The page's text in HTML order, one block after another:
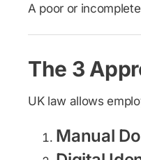
A poor or
The 3
UK law allows
Manual